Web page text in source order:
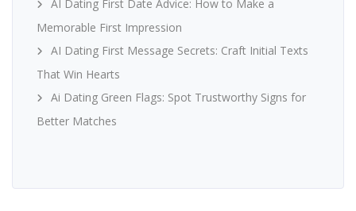
AI Dating First Date Advice: How to Make a
Memorable First Impression
AI Dating First Message Secrets: Craft Initial Texts
That Win Hearts
Ai Dating Green Flags: Spot Trustworthy Signs for
Better Matches